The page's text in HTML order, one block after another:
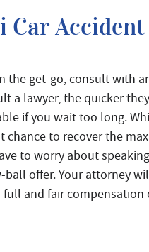
the get-go, consult with
a lawyer, the quicker
if you wait too long.
chance to recover the
to worry about
offer. Your attorney
and fair compensation